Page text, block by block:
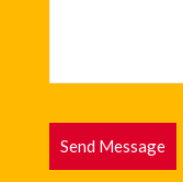
Send Message